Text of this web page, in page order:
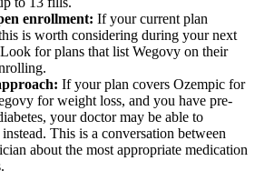
enrollment: If your current plan
is worth considering during your next
for plans that list Wegovy on their
If your plan covers Ozempic for
for weight loss, and you have pre-
your doctor may be able to
This is a conversation between
about the most appropriate medication